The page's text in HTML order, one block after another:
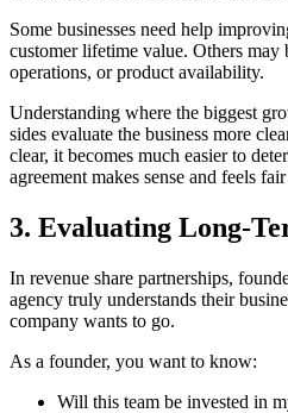
Some businesses need help
customer lifetime value. Others
operations, or product availability.
Understanding where the biggest
sides evaluate the business more
clear, it becomes much easier to
agreement makes sense and feels
3. Evaluating Long-
In revenue share partnerships,
agency truly understands their
company wants to go.
As a founder, you want to know:
Will this team be invested in